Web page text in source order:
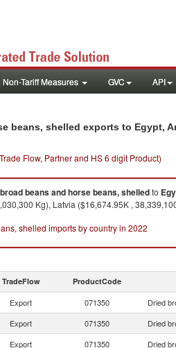
Non-Tariff Measures GVC API
beans, shelled exports to Egypt,
Flow, Partner and HS 6 digit Product)
beans and horse beans, shelledto
Kg), Latvia ($16,674.95K ,
shelled imports by country in 2022
TradeFlow ProductCode
Export 071350 Dried
Export 071350 Dried
Export 071350 Dried